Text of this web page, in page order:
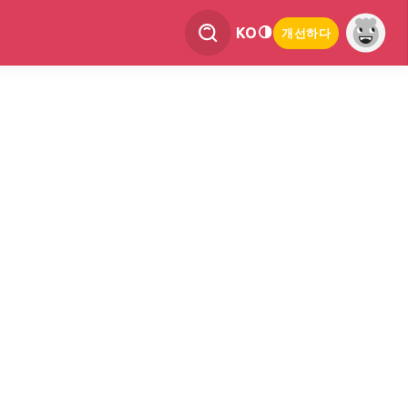
KO 개선하다